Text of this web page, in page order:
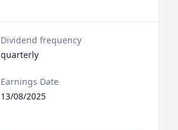
Dividend frequency
quarterly
Earnings Date
13/08/2025